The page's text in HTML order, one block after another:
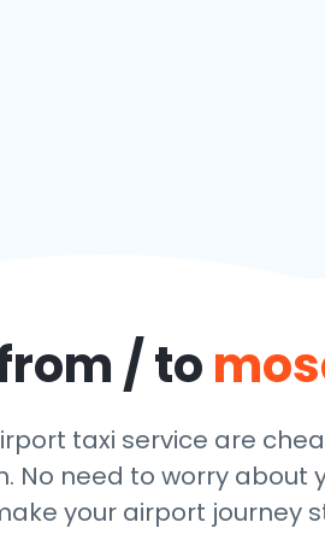
/ to
taxi service are
No need to worry about
your airport journey